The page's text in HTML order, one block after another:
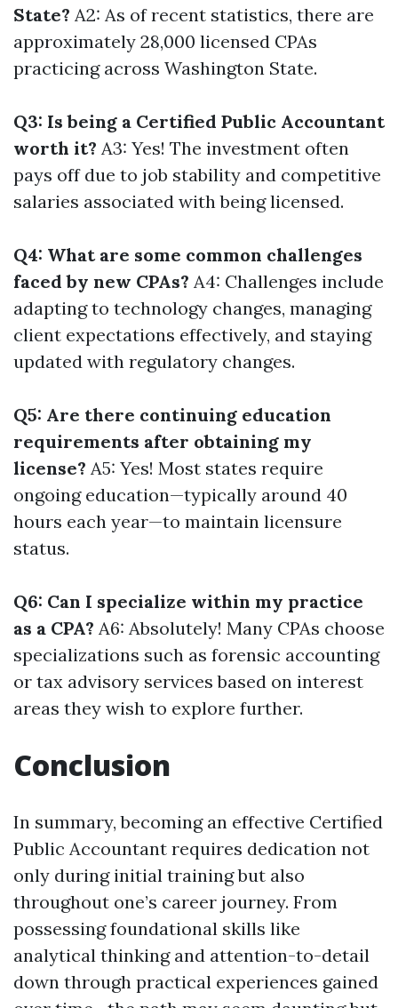
State? A2: As of recent statistics, there are
approximately 28,000 licensed CPAs
practicing across Washington State.
Q3: Is being a Certified Public Accountant
worth it? A3: Yes! The investment often
pays off due to job stability and competitive
salaries associated with being licensed.
Q4: What are some common challenges
faced by new CPAs? A4: Challenges include
adapting to technology changes, managing
client expectations effectively, and staying
updated with regulatory changes.
Q5: Are there continuing education
requirements after obtaining my
license? A5: Yes! Most states require
ongoing education—typically around 40
hours each year—to maintain licensure
status.
Q6: Can I specialize within my practice
as a CPA? A6: Absolutely! Many CPAs choose
specializations such as forensic accounting
or tax advisory services based on interest
areas they wish to explore further.
Conclusion
In summary, becoming an effective Certified
Public Accountant requires dedication not
only during initial training but also
throughout one’s career journey. From
possessing foundational skills like
analytical thinking and attention-to-detail
down through practical experiences gained